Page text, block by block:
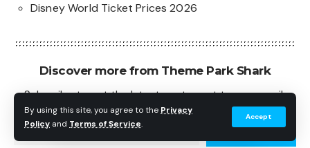
By using this site, you agree to the Privacy
Policy and Terms of Service.
Accept
Disney World Ticket Prices 2026
Discover more from Theme Park Shark
Subscribe to get the latest posts sent to your email.
Type your email…
Subscribe